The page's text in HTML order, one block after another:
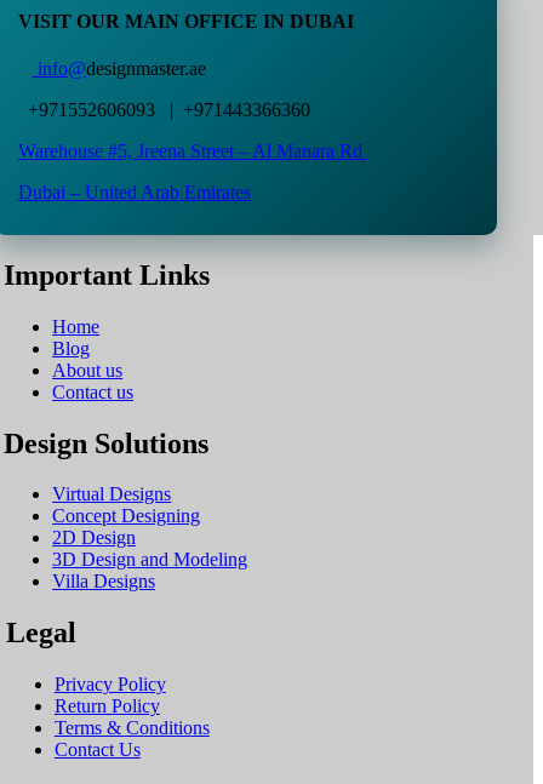
VISIT OUR MAIN OFFICE IN DUBAI
info@designmaster.ae
+971552606093 | +971443366360
Warehouse #5, Jreena Street – Al Manara Rd
Dubai – United Arab Emirates
Important Links
Home
Blog
About us
Contact us
Design Solutions
Virtual Designs
Concept Designing
2D Design
3D Design and Modeling
Villa Designs
Legal
Privacy Policy
Return Policy
Terms & Conditions
Contact Us